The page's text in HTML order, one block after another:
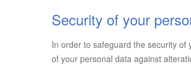
Security of your
In order to safeguard the security
of your personal data against